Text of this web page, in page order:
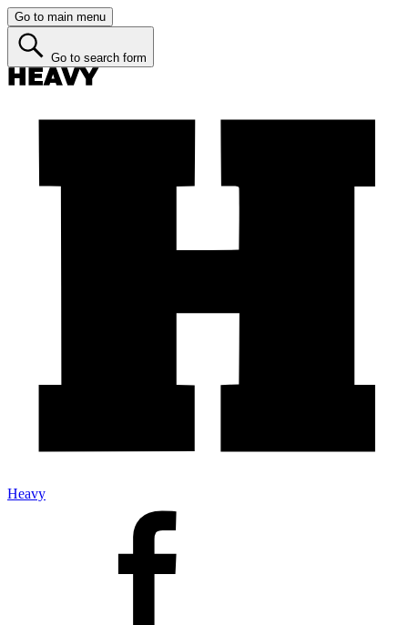
Go to main menu
Go to search form
Heavy